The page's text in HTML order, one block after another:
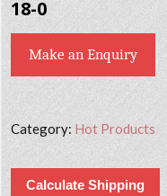
18-0
Make an Enquiry
Category: Hot Products
Calculate Shipping